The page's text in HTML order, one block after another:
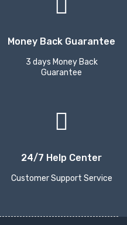
Money Back Guarantee
3 days Money Back
Guarantee
24/7 Help Center
Customer Support Service